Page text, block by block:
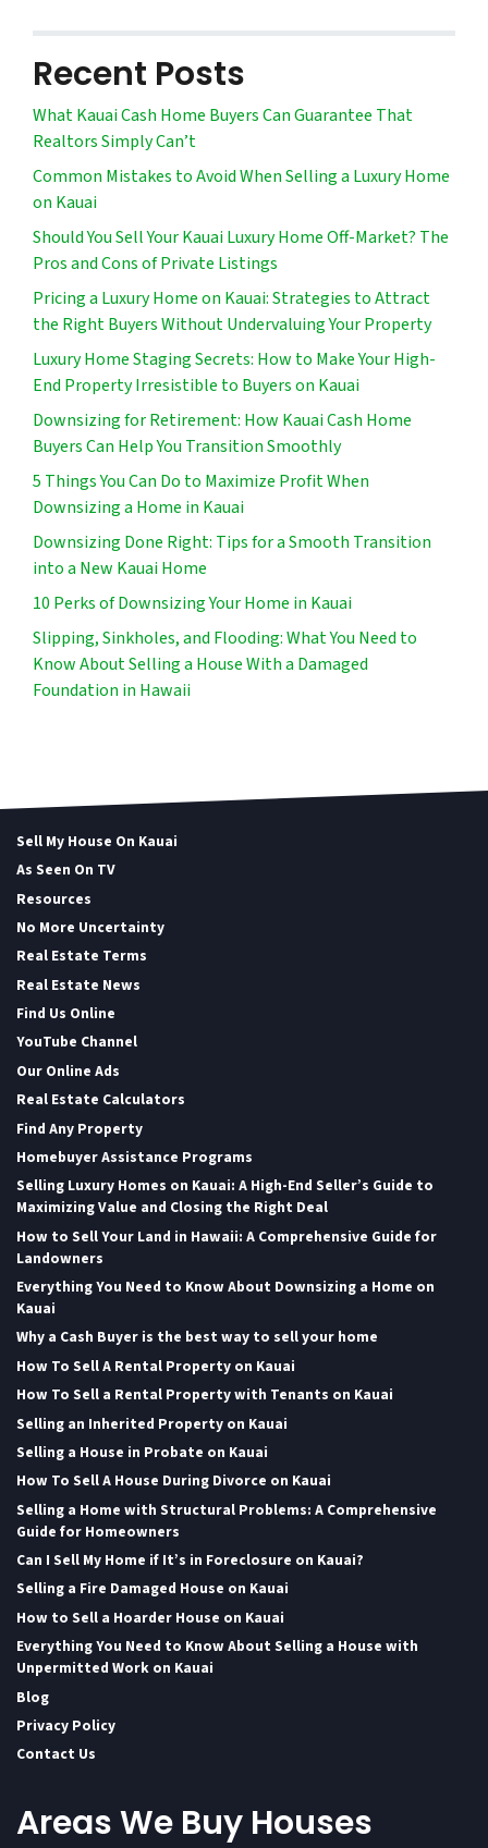
Recent Posts
What Kauai Cash Home Buyers Can Guarantee That
Realtors Simply Can’t
Common Mistakes to Avoid When Selling a Luxury Home
on Kauai
Should You Sell Your Kauai Luxury Home Off-Market? The
Pros and Cons of Private Listings
Pricing a Luxury Home on Kauai: Strategies to Attract
the Right Buyers Without Undervaluing Your Property
Luxury Home Staging Secrets: How to Make Your High-
End Property Irresistible to Buyers on Kauai
Downsizing for Retirement: How Kauai Cash Home
Buyers Can Help You Transition Smoothly
5 Things You Can Do to Maximize Profit When
Downsizing a Home in Kauai
Downsizing Done Right: Tips for a Smooth Transition
into a New Kauai Home
10 Perks of Downsizing Your Home in Kauai
Slipping, Sinkholes, and Flooding: What You Need to
Know About Selling a House With a Damaged
Foundation in Hawaii
Sell My House On Kauai
As Seen On TV
Resources
No More Uncertainty
Real Estate Terms
Real Estate News
Find Us Online
YouTube Channel
Our Online Ads
Real Estate Calculators
Find Any Property
Homebuyer Assistance Programs
Selling Luxury Homes on Kauai: A High-End Seller’s Guide to
Maximizing Value and Closing the Right Deal
How to Sell Your Land in Hawaii: A Comprehensive Guide for
Landowners
Everything You Need to Know About Downsizing a Home on
Kauai
Why a Cash Buyer is the best way to sell your home
How To Sell A Rental Property on Kauai
How To Sell a Rental Property with Tenants on Kauai
Selling an Inherited Property on Kauai
Selling a House in Probate on Kauai
How To Sell A House During Divorce on Kauai
Selling a Home with Structural Problems: A Comprehensive
Guide for Homeowners
Can I Sell My Home if It’s in Foreclosure on Kauai?
Selling a Fire Damaged House on Kauai
How to Sell a Hoarder House on Kauai
Everything You Need to Know About Selling a House with
Unpermitted Work on Kauai
Blog
Privacy Policy
Contact Us
Areas We Buy Houses